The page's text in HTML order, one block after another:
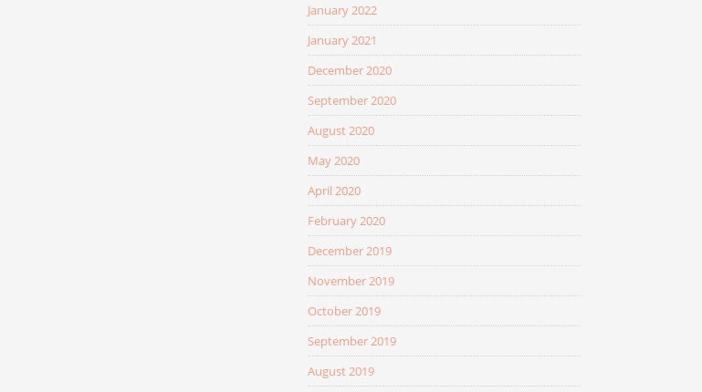
January 2022
January 2021
December 2020
September 2020
August 2020
May 2020
April 2020
February 2020
December 2019
November 2019
October 2019
September 2019
August 2019